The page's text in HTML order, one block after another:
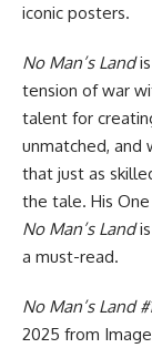
iconic posters.
No Man’s Landis
tension of war
talent for
unmatched, and
that just as
the tale. His
No Man’s Landis
a must-read.
No Man’s Land
2025 from